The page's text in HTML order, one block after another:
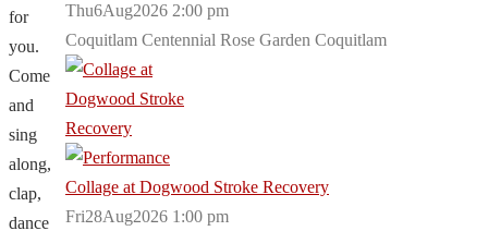
for
you.
Come
and
sing
along,
clap,
dance
Thu6Aug2026 2:00 pm
Coquitlam Centennial Rose Garden Coquitlam
Collage at Dogwood Stroke Recovery
Fri28Aug2026 1:00 pm